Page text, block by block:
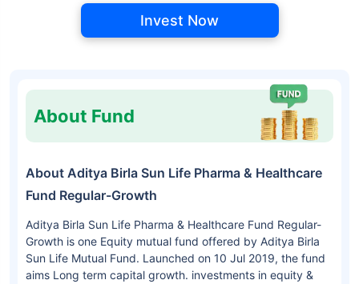
Invest Now
About Fund
About Aditya Birla Sun Life Pharma & Healthcare
Fund Regular-Growth
Aditya Birla Sun Life Pharma & Healthcare Fund Regular-
Growth is one Equity mutual fund offered by Aditya Birla
Sun Life Mutual Fund. Launched on 10 Jul 2019, the fund
aims Long term capital growth. investments in equity &